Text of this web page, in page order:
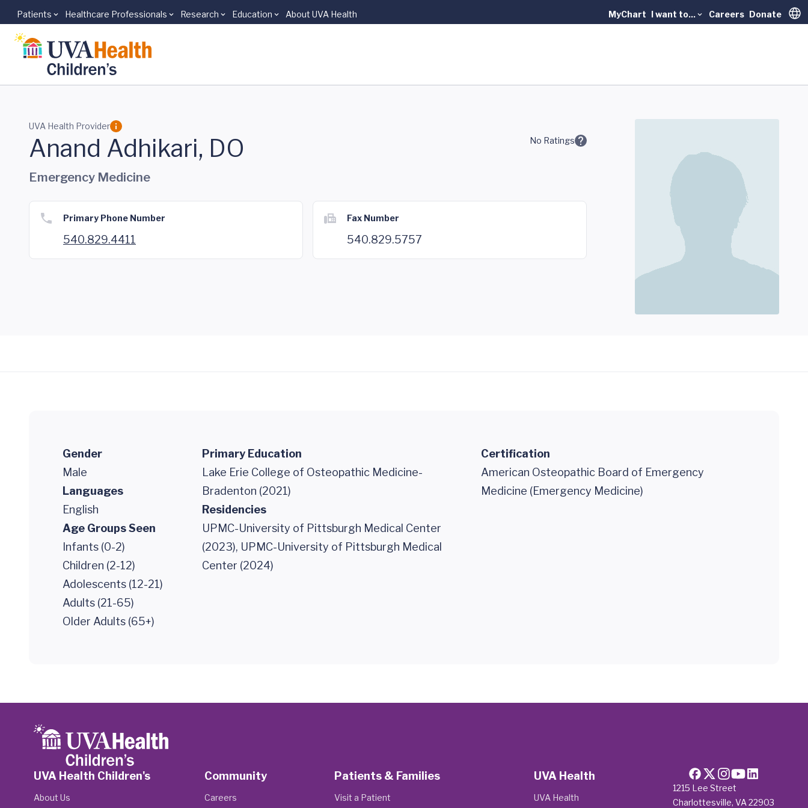
Skip to main content
Patients Healthcare Professionals Research Education About UVA Health MyChart I want to... Careers Donate
UVA Health Provider
Anand Adhikari, DO No Ratings
Emergency Medicine
Primary Phone Number
540.829.4411
Fax Number
540.829.5757
Gender
Male
Languages
English
Age Groups Seen
Infants (0-2)
Children (2-12)
Adolescents (12-21)
Adults (21-65)
Older Adults (65+)
Primary Education
Lake Erie College of Osteopathic Medicine-
Bradenton (2021)
Residencies
UPMC-University of Pittsburgh Medical Center
(2023), UPMC-University of Pittsburgh Medical
Center (2024)
Certification
American Osteopathic Board of Emergency
Medicine (Emergency Medicine)
1215 Lee Street
Charlottesville, VA 22903
UVA Health Children's
About Us
Community
Careers
Patients & Families
Visit a Patient
UVA Health
UVA Health